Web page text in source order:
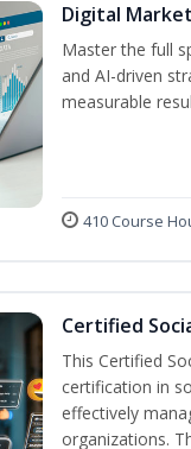
Digital
Master the full
and AI-driven
measurable
410 Course
Certified
This Certified
certification in
effectively
organizations.